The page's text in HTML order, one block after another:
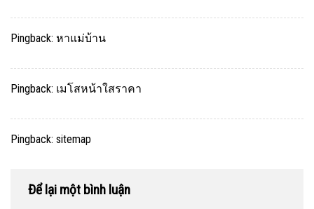
Pingback: หาแม่บ้าน
Pingback: เมโสหน้าใสราคา
Pingback: sitemap
Để lại một bình luận